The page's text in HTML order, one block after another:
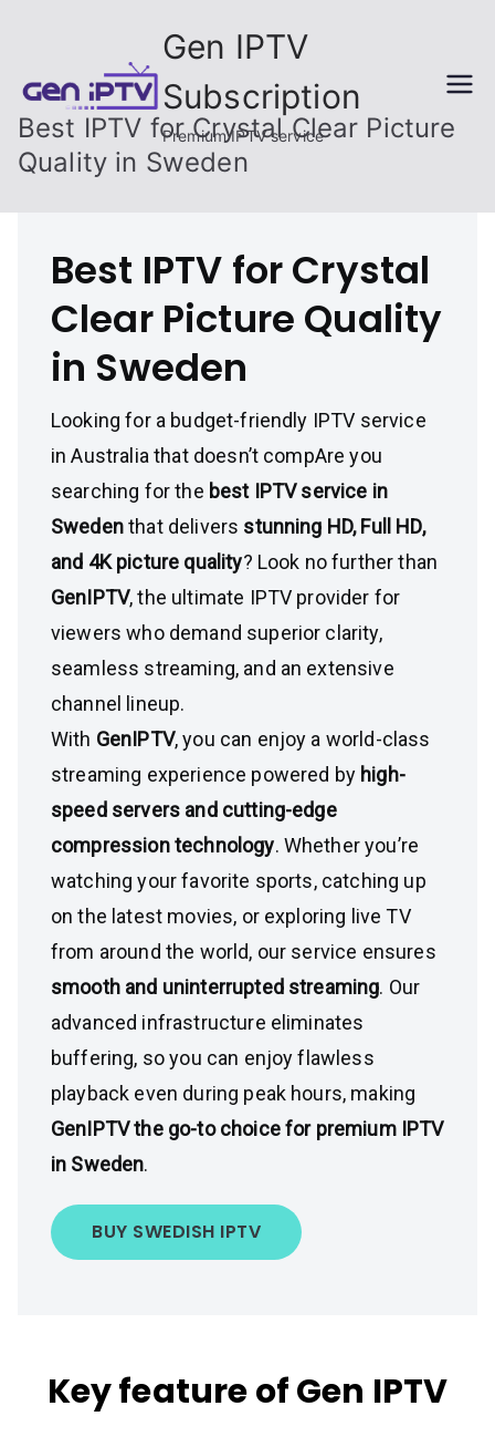
content
Gen IPTV
Subscription
Premium IPTV service
Best IPTV for Crystal Clear Picture
Quality in Sweden
Best IPTV for Crystal
Clear Picture Quality
in Sweden
Looking for a budget-friendly IPTV service
in Australia that doesn’t compAre you
searching for the best IPTV service in
Swedenthat delivers stunning HD, Full HD,
and 4K picture quality? Look no further than
GenIPTV, the ultimate IPTV provider for
viewers who demand superior clarity,
seamless streaming, and an extensive
channel lineup.
With GenIPTV, you can enjoy a world-class
streaming experience powered by high-
speed servers and cutting-edge
compression technology. Whether you’re
watching your favorite sports, catching up
on the latest movies, or exploring live TV
from around the world, our service ensures
smooth and uninterrupted streaming. Our
advanced infrastructure eliminates
buffering, so you can enjoy flawless
playback even during peak hours, making
GenIPTV the go-to choice for premium IPTV
in Sweden.
BUY SWEDISH IPTV
Key feature of Gen IPTV